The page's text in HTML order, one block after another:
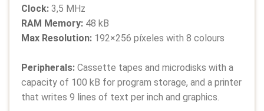
Clock: 3,5 MHz
RAM Memory: 48 kB
Max Resolution: 192×256 píxeles with 8 colours
Peripherals: Cassette tapes and microdisks with a
capacity of 100 kB for program storage, and a printer
that writes 9 lines of text per inch and graphics.